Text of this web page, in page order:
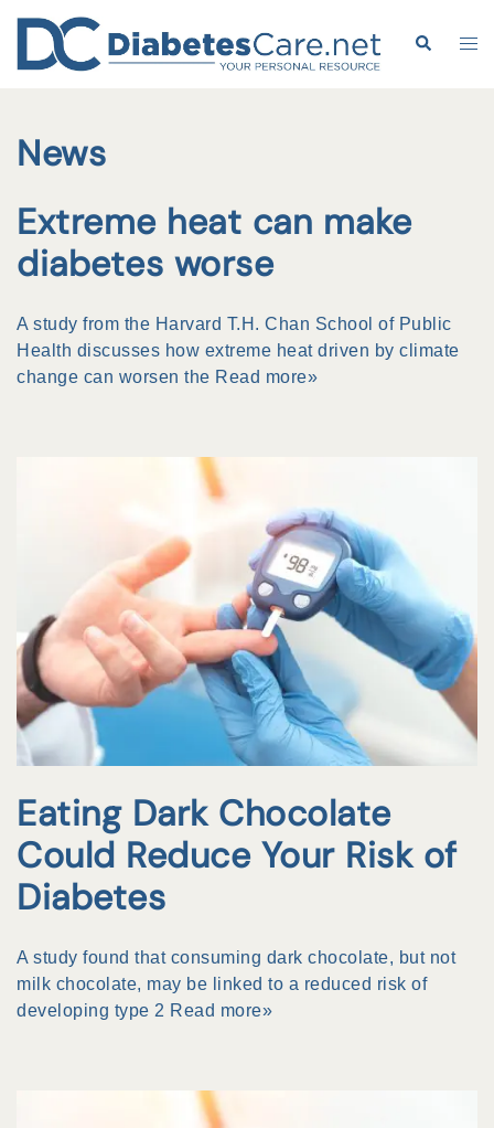
content
Search
News
Extreme heat can make
diabetes worse
A study from the Harvard T.H. Chan School of Public
Health discusses how extreme heat driven by climate
change can worsen the Read more»
Eating Dark Chocolate
Could Reduce Your Risk of
Diabetes
A study found that consuming dark chocolate, but not
milk chocolate, may be linked to a reduced risk of
developing type 2 Read more»